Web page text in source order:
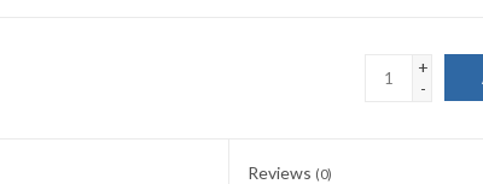
+
-
Reviews (0)